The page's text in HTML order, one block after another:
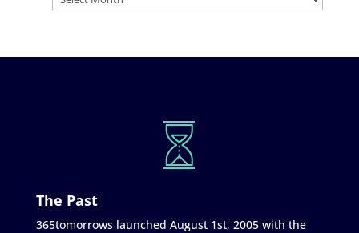
The Past
365tomorrows launched August 1st, 2005 with the